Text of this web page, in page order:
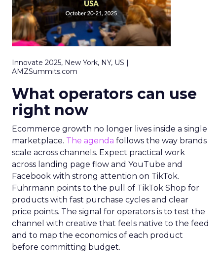
Innovate 2025, New York, NY, US |
AMZSummits.com
What operators can use
right now
Ecommerce growth no longer lives inside a single
marketplace. The agenda follows the way brands
scale across channels. Expect practical work
across landing page flow and YouTube and
Facebook with strong attention on TikTok.
Fuhrmann points to the pull of TikTok Shop for
products with fast purchase cycles and clear
price points. The signal for operators is to test the
channel with creative that feels native to the feed
and to map the economics of each product
before committing budget.